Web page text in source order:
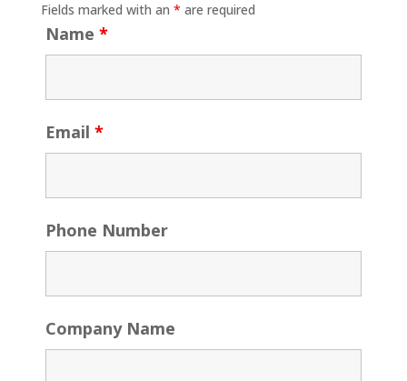
Fields marked with an * are required
Name *
Email *
Phone Number
Company Name